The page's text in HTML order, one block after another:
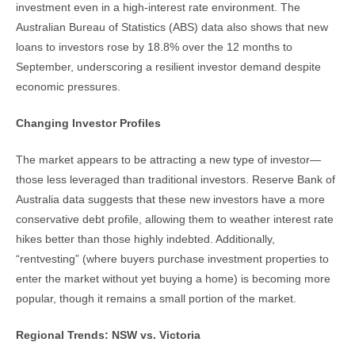
investment even in a high-interest rate environment. The
Australian Bureau of Statistics (ABS) data also shows that new
loans to investors rose by 18.8% over the 12 months to
September, underscoring a resilient investor demand despite
economic pressures.
Changing Investor Profiles
The market appears to be attracting a new type of investor—
those less leveraged than traditional investors. Reserve Bank of
Australia data suggests that these new investors have a more
conservative debt profile, allowing them to weather interest rate
hikes better than those highly indebted. Additionally,
“rentvesting” (where buyers purchase investment properties to
enter the market without yet buying a home) is becoming more
popular, though it remains a small portion of the market.
Regional Trends: NSW vs. Victoria